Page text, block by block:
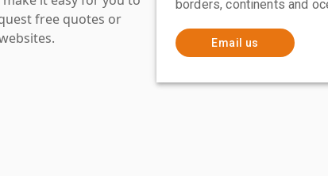
free quotes or
borders, continents and
Email us